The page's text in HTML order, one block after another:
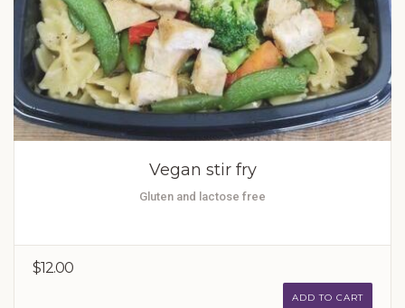
Vegan stir fry
Gluten and lactose free
$12.00
ADD TO CART